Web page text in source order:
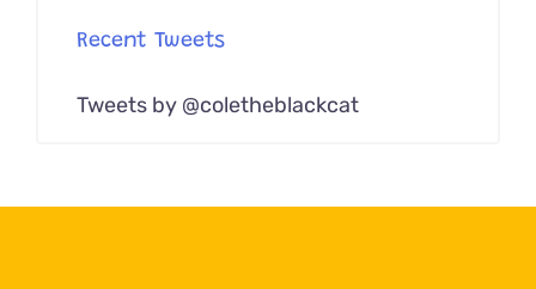
Recent Tweets
Tweets by @coletheblackcat